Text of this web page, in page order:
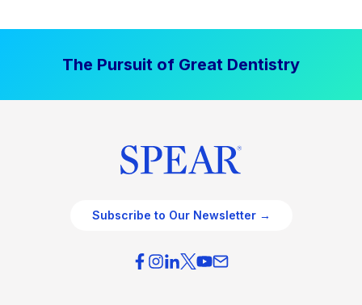
The Pursuit of Great Dentistry
Subscribe to Our Newsletter →